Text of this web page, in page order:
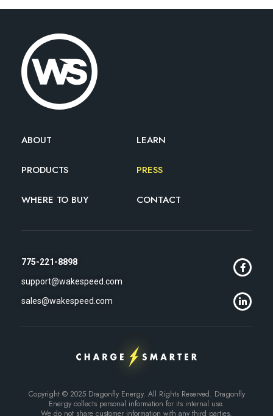
ABOUT
PRODUCTS
WHERE TO BUY
LEARN
PRESS
CONTACT
775-221-8898
support@wakespeed.com
sales@wakespeed.com
Copyright © 2025 Dragonfly Energy. All Rights Reserved. Dragonfly
Energy collects personal information for its internal use.
We do not share customer information with any third parties.